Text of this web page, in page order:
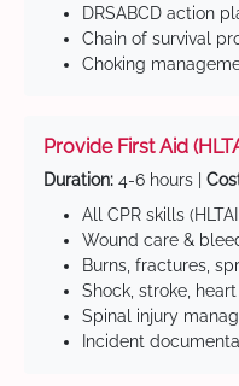
DRSABCD action
Chain of survival
Choking
Provide First Aid
Duration: 4-6 hours |
All CPR skills
Wound care &
Burns, fractures,
Shock, stroke,
Spinal injury
Incident